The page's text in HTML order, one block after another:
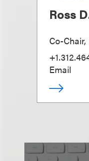
Ross
Co-
Email